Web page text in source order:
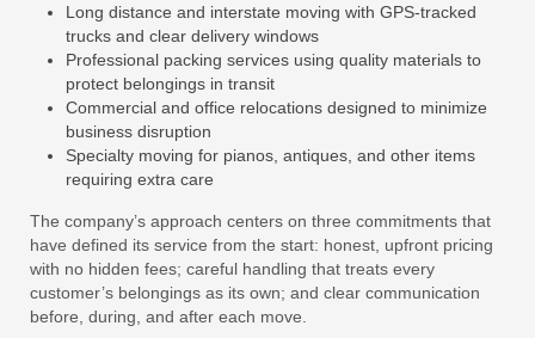
Long distance and interstate moving with GPS-tracked
trucks and clear delivery windows
Professional packing services using quality materials to
protect belongings in transit
Commercial and office relocations designed to minimize
business disruption
Specialty moving for pianos, antiques, and other items
requiring extra care
The company’s approach centers on three commitments that
have defined its service from the start: honest, upfront pricing
with no hidden fees; careful handling that treats every
customer’s belongings as its own; and clear communication
before, during, and after each move.